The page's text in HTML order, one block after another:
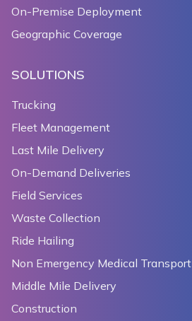
On-Premise Deployment
Geographic Coverage
SOLUTIONS
Trucking
Fleet Management
Last Mile Delivery
On-Demand Deliveries
Field Services
Waste Collection
Ride Hailing
Non Emergency Medical Transport
Middle Mile Delivery
Construction